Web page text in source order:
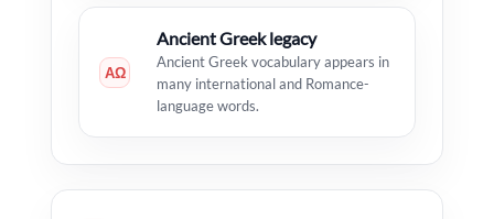
ΑΩ
Ancient Greek legacy
Ancient Greek vocabulary appears in
many international and Romance-
language words.